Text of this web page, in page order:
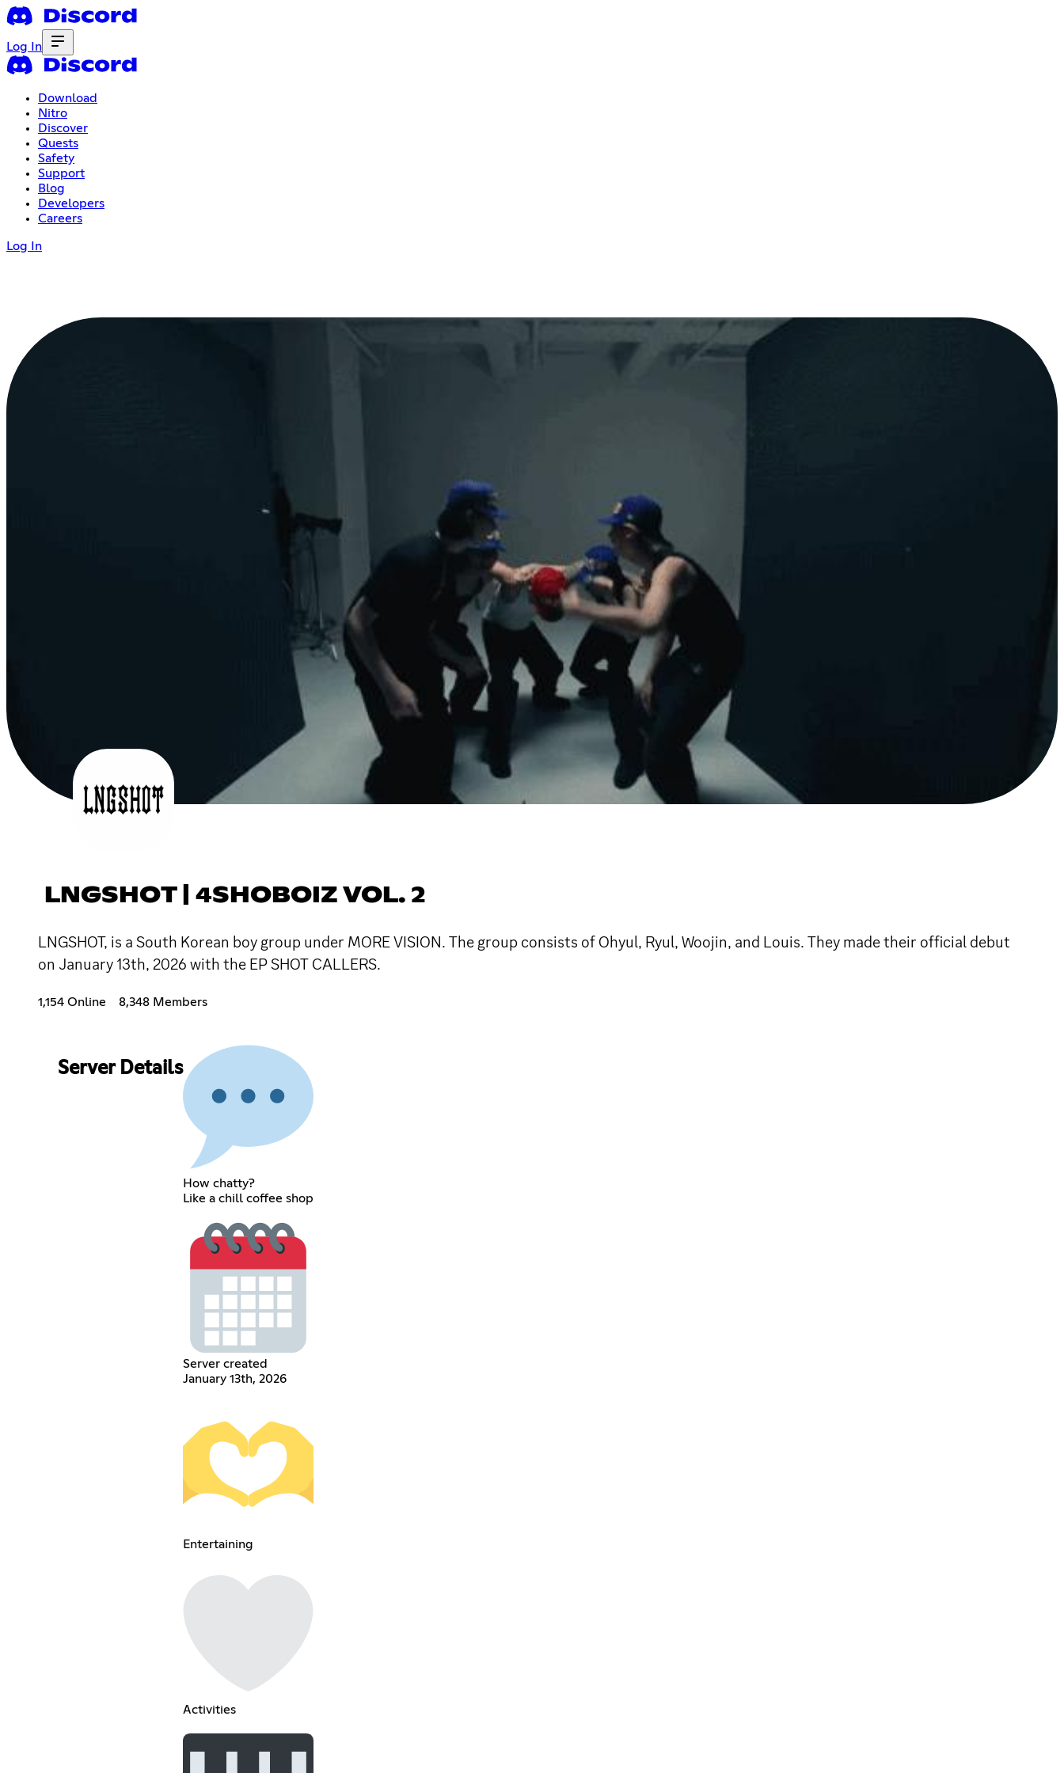
Log In
Download
Nitro
Discover
Quests
Safety
Support
Blog
Developers
Careers
Log In
LNGSHOT | 4SHOBOIZ VOL. 2
LNGSHOT, is a South Korean boy group under MORE VISION. The group consists of Ohyul, Ryul, Woojin, and Louis. They made their official debut
on January 13th, 2026 with the EP SHOT CALLERS.
1,154 Online 8,348 Members
Server Details
How chatty?
Like a chill coffee shop
Server created
January 13th, 2026
Entertaining
Activities